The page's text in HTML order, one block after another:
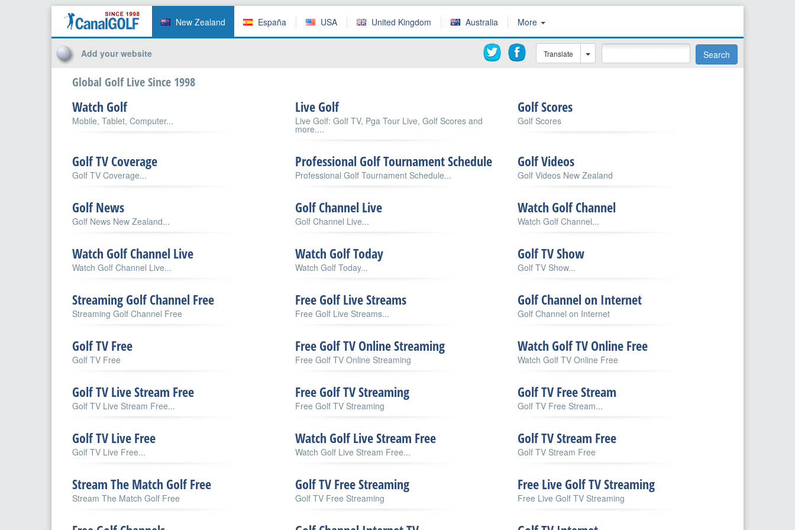
New Zealand España USA United Kingdom Australia More
Add your website Translate Search
Global Golf Live Since 1998
Watch Golf
Mobile, Tablet, Computer...
Live Golf
Live Golf: Golf TV, Pga Tour Live, Golf Scores and
more....
Golf Scores
Golf Scores
Golf TV Coverage
Golf TV Coverage...
Professional Golf Tournament Schedule
Professional Golf Tournament Schedule...
Golf Videos
Golf Videos New Zealand
Golf News
Golf News New Zealand...
Golf Channel Live
Golf Channel Live...
Watch Golf Channel
Watch Golf Channel...
Watch Golf Channel Live
Watch Golf Channel Live...
Watch Golf Today
Watch Golf Today...
Golf TV Show
Golf TV Show...
Streaming Golf Channel Free
Streaming Golf Channel Free
Free Golf Live Streams
Free Golf Live Streams...
Golf Channel on Internet
Golf Channel on Internet
Golf TV Free
Golf TV Free
Free Golf TV Online Streaming
Free Golf TV Online Streaming
Watch Golf TV Online Free
Watch Golf TV Online Free
Golf TV Live Stream Free
Golf TV Live Stream Free...
Free Golf TV Streaming
Free Golf TV Streaming
Golf TV Free Stream
Golf TV Free Stream...
Golf TV Live Free
Golf TV Live Free...
Watch Golf Live Stream Free
Watch Golf Live Stream Free...
Golf TV Stream Free
Golf TV Stream Free
Stream The Match Golf Free
Stream The Match Golf Free
Golf TV Free Streaming
Golf TV Free Streaming
Free Live Golf TV Streaming
Free Live Golf TV Streaming